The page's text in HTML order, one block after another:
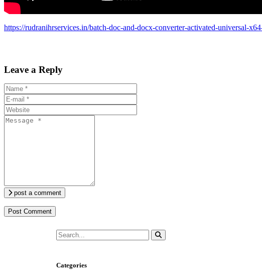
https://rudranihrservices.in/batch-doc-and-docx-converter-activated-universal-
Leave a Reply
post a comment
Categories